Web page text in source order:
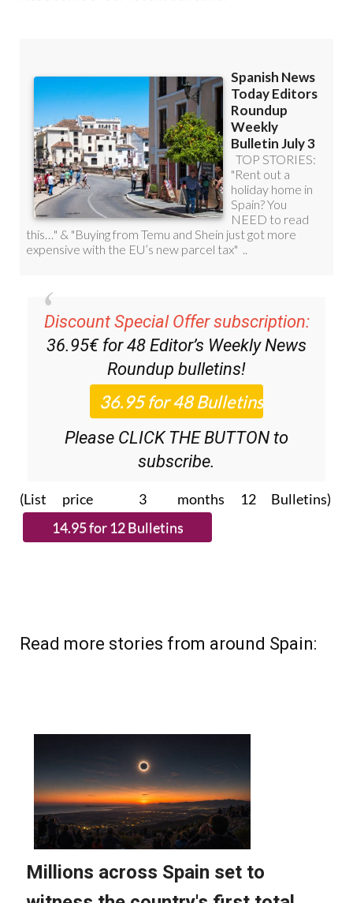
Discount Special Offer subscription:
36.95€ for 48 Editor’s Weekly News
Roundup bulletins!
Please CLICK THE BUTTON to
subscribe.
(List price 3 months 12 Bulletins)
Read more stories from around Spain: